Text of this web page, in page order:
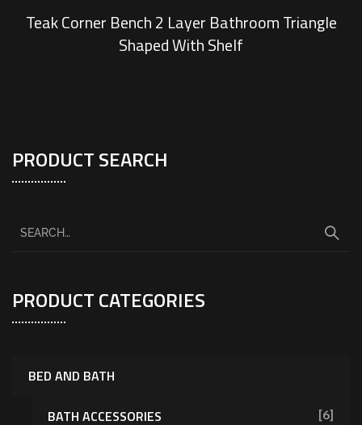
Teak Corner Bench 2 Layer Bathroom Triangle
Shaped With Shelf
PRODUCT SEARCH
PRODUCT CATEGORIES
BED AND BATH
[7]
BATH ACCESSORIES [6]